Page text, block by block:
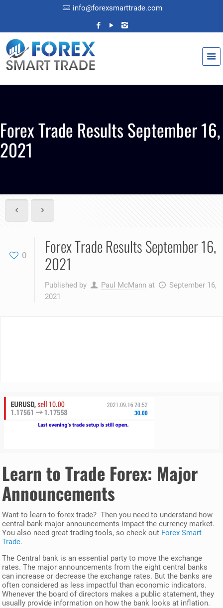
info@forexsmarttrade.com
Forex Trade Results September 16,
2021
0
Forex Trade Results September 16,
2021
Published by Paul McMann at
September 16,
2021
Learn to Trade Forex: Major
Announcements
Want to learn to forex trade? Then you need to understand how
central bank major announcements impact the currency market.
You also need great trading tools, so check out Forex Smart
Trade.
The Central bank is an essential party to move the exchange
rates. The major announcements from the eight central banks
can increase or decrease the exchange rates. But the banks are
often considered as less impactful than economic indicators.
Whenever the board of directors makes a public statement, they
usually provide information on how the bank looks at inflation.